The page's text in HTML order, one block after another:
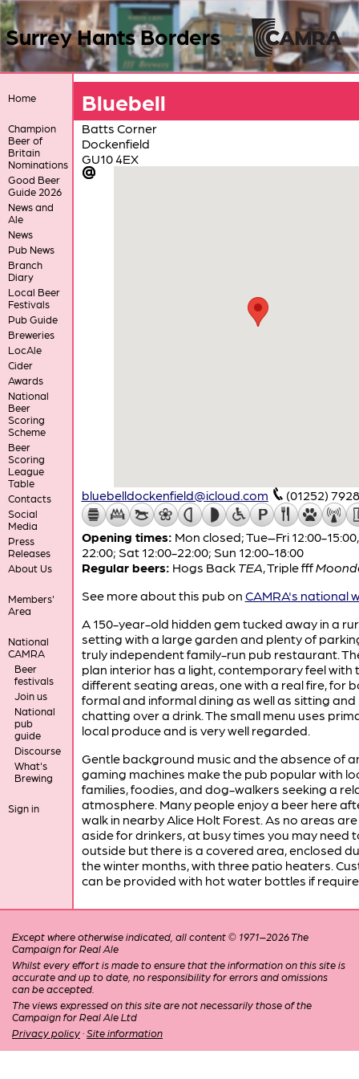
Surrey Hants Borders
Home
Champion
Beer of
Britain
Nominations
Good Beer
Guide 2026
News and
Ale
News
Pub News
Branch
Diary
Local Beer
Festivals
Pub Guide
Breweries
LocAle
Cider
Awards
National
Beer
Scoring
Scheme
Beer
Scoring
League
Table
Contacts
Social
Media
Press
Releases
About Us
Members'
Area
National
CAMRA
Beer
festivals
Join us
National
pub
guide
Discourse
What's
Brewing
Sign in
Bluebell
Batts Corner
Dockenfield
GU10 4EX
bluebelldockenfield@icloud.com (01252)
Opening times: Mon closed; Tue–Fri 12:00-
22:00; Sat 12:00-22:00; Sun 12:00-18:00
Regular beers: Hogs Back TEA Triple fff
See more about this pub on CAMRA's national
A 150-year-old hidden gem tucked away in a
setting with a large garden and plenty of
truly independent family-run pub restaurant.
plan interior has a light, contemporary feel with
different seating areas, one with a real fire, for
formal and informal dining as well as sitting and
chatting over a drink. The small menu uses
local produce and is very well regarded.
Gentle background music and the absence of
gaming machines make the pub popular with
families, foodies, and dog-walkers seeking a
atmosphere. Many people enjoy a beer here
walk in nearby Alice Holt Forest. As no areas
aside for drinkers, at busy times you may need
outside but there is a covered area, enclosed
the winter months, with three patio heaters.
can be provided with hot water bottles if
Except where otherwise indicated, all content © 1971–2026 The
Campaign for Real Ale
Whilst every effort is made to ensure that the information on this site is
accurate and up to date, no responsibility for errors and omissions
can be accepted.
The views expressed on this site are not necessarily those of the
Campaign for Real Ale Ltd
Privacy policy · Site information